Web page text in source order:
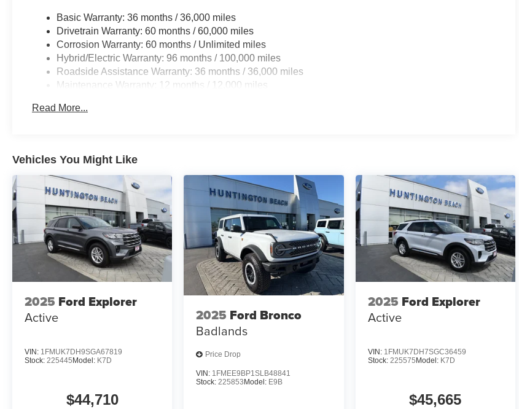
Basic Warranty: 36 months / 36,000 miles
Drivetrain Warranty: 60 months / 60,000 miles
Corrosion Warranty: 60 months / Unlimited miles
Hybrid/Electric Warranty: 96 months / 100,000 miles
Roadside Assistance Warranty: 36 months / 36,000 miles
Maintenance Warranty: 12 months / 12,000 miles
Read More...
Vehicles You Might Like
2025 Ford Explorer
Active
VIN: 1FMUK7DH9SGA67819
Stock: 225445Model: K7D
$44,710
2025 Ford Bronco
Badlands
Price Drop
VIN: 1FMEE9BP1SLB48841
Stock: 225853Model: E9B
2025 Ford Explorer
Active
VIN: 1FMUK7DH7SGC36459
Stock: 225575Model: K7D
$45,665